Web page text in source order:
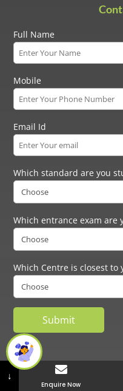
Full Name
Mobile
Email Id
Which standard are you
Which entrance exam are
Which Centre is closest to
NID:NID Coaching in Mumbai
Bangalore
NID Coaching in
↓
Enquire Now